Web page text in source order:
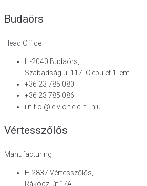
Budaörs
Head Office
H-2040 Budaörs,
Szabadság u. 117. C épület 1. em.
+36 23 785 080
+36 23 785 086
i n f o @ e v o t e c h . h u
Vértesszőlős
Manufacturing
H-2837 Vértesszőlős,
Rákóczi út 1/A